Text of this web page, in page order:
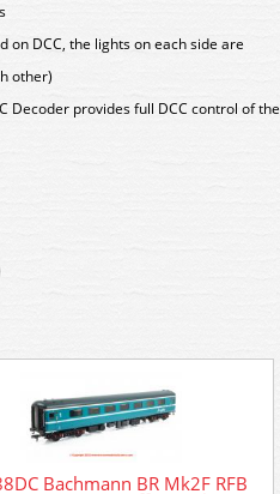
on DCC, the lights on each side are
other)
Decoder provides full DCC control of the
Bachmann BR Mk2F RFB